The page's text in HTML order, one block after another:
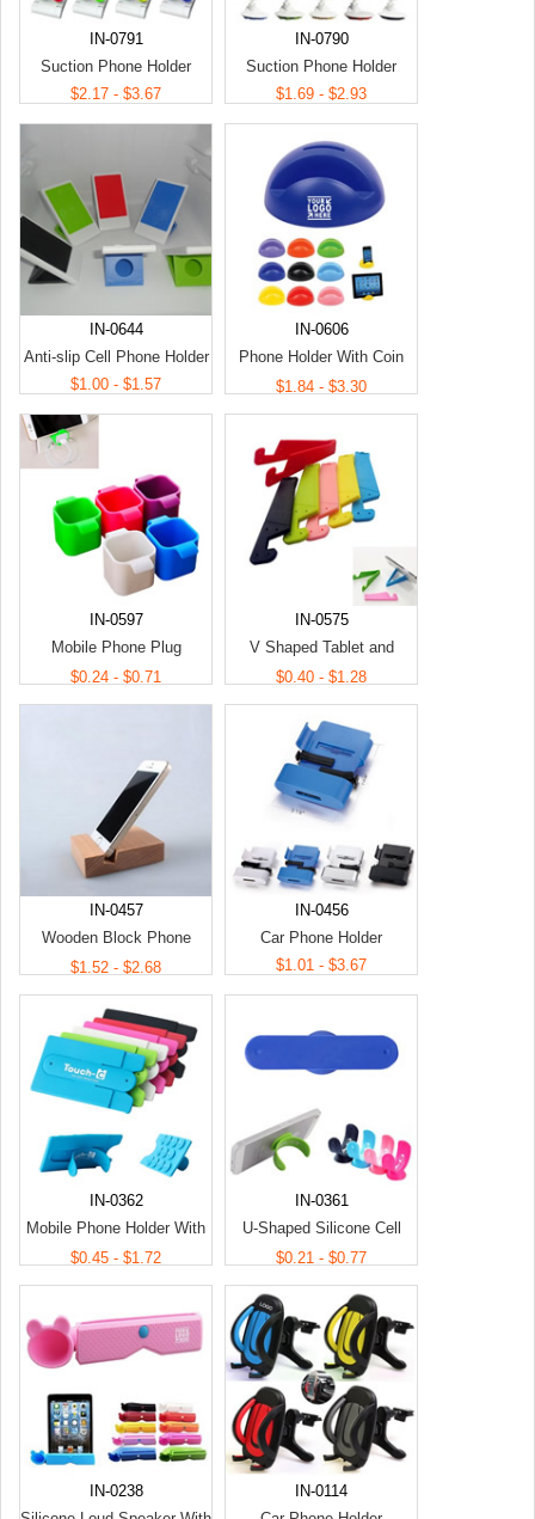
IN-0791
Suction Phone Holder
$2.17 - $3.67
IN-0790
Suction Phone Holder
$1.69 - $2.93
IN-0644
Anti-slip Cell Phone Holder
$1.00 - $1.57
IN-0606
Phone Holder With Coin
Bank
$1.84 - $3.30
IN-0597
Mobile Phone Plug
Charging Holder
$0.24 - $0.71
IN-0575
V Shaped Tablet and
Folding Phone Stands
$0.40 - $1.28
IN-0457
Wooden Block Phone
Holder
$1.52 - $2.68
IN-0456
Car Phone Holder
$1.01 - $3.67
IN-0362
Mobile Phone Holder With
Card Holder
$0.45 - $1.72
IN-0361
U-Shaped Silicone Cell
Phone Holder
$0.21 - $0.77
IN-0238
IN-0114